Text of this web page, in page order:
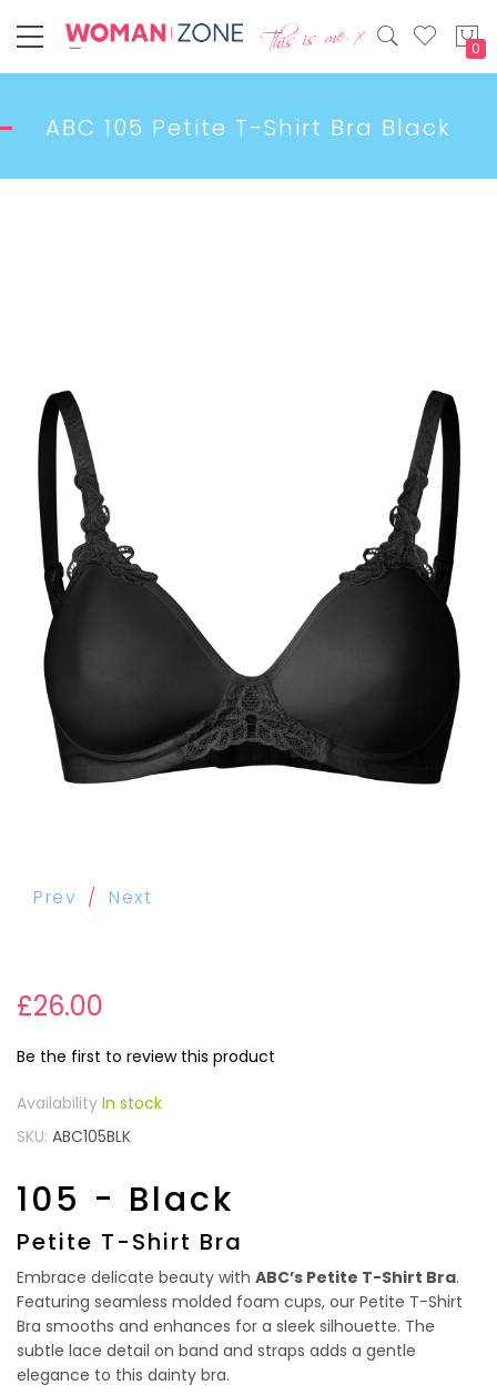
ABC 105 Petite T-Shirt Bra Black
Prev Next
£26.00
Be the first to review this product
In stock
SKU ABC105BLK
105 - Black
Petite T-Shirt Bra
Embrace delicate beauty with ABC’s Petite T-Shirt Bra.
Featuring seamless molded foam cups, our Petite T-Shirt
Bra smooths and enhances for a sleek silhouette. The
subtle lace detail on band and straps adds a gentle
elegance to this dainty bra.